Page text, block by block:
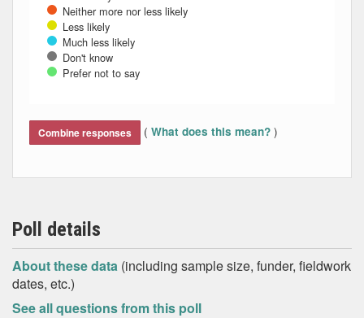
Neither more nor less likely
Less likely
Much less likely
Don't know
Prefer not to say
Combine responses ( What does this mean? )
Poll details
About these data (including sample size, funder, fieldwork
dates, etc.)
See all questions from this poll